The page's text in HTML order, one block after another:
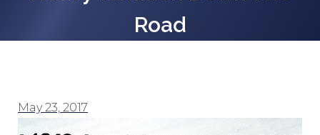
Road
May 23, 2017